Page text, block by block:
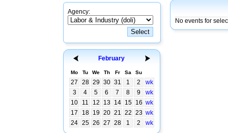
Agency:
February
Mo Tu We Th Fr Sa Su
27 28 29 30 31 1 2
wk
3
4 5 6 7 8 9
wk
10
11 12 13 14 15 16 wk
17
18 19 20 21 22 23 wk
24 25 26 27 28 1 2 wk
No events for